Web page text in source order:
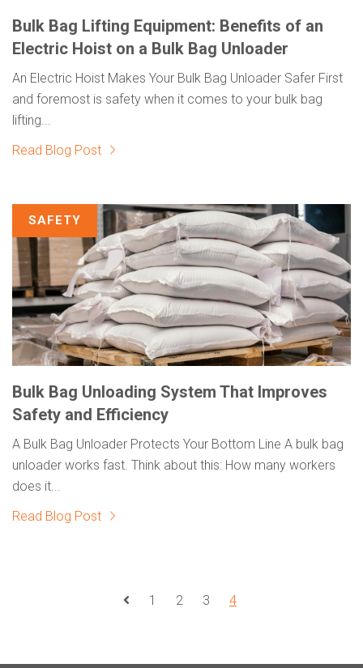
Bulk Bag Lifting Equipment: Benefits of an
Electric Hoist on a Bulk Bag Unloader
An Electric Hoist Makes Your Bulk Bag Unloader Safer First
and foremost is safety when it comes to your bulk bag
lifting...
Read Blog Post
SAFETY
Bulk Bag Unloading System That Improves
Safety and Efficiency
A Bulk Bag Unloader Protects Your Bottom Line A bulk bag
unloader works fast. Think about this: How many workers
does it...
Read Blog Post
Prev Page
1 2 3 4